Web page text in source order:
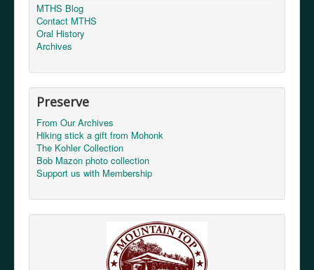
Send a copy to yourself
Send Email
MTHS Blog
Contact MTHS
Oral History
Archives
Preserve
From Our Archives
Hiking stick a gift from Mohonk
The Kohler Collection
Bob Mazon photo collection
Support us with Membership